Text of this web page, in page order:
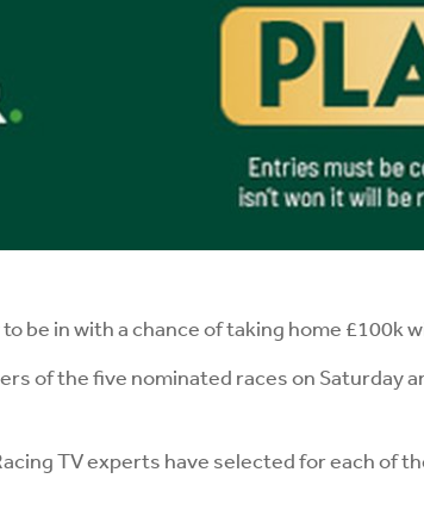
to be in with a chance of taking home £100k
of the five nominated races on Saturday
TV experts have selected for each of